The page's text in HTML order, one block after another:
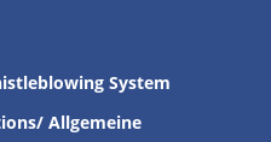
System
Allgemeine